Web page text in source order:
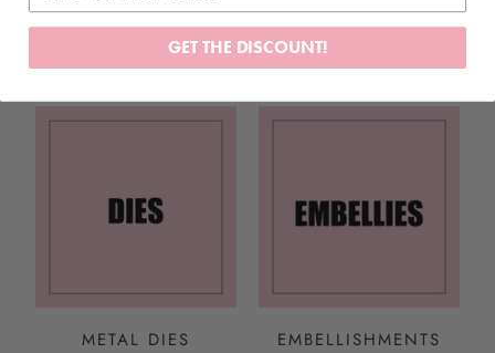
STORAGE & TOOLS
SCRAPBOOKING
PAPER
METAL DIES EMBELLISHMENTS
GET THE DISCOUNT!